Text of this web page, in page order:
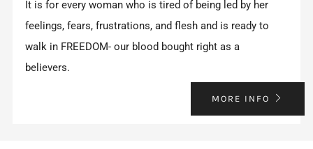
It is for every woman who is tired of being led by her
feelings, fears, frustrations, and flesh and is ready to
walk in FREEDOM- our blood bought right as a
believers.
MORE INFO